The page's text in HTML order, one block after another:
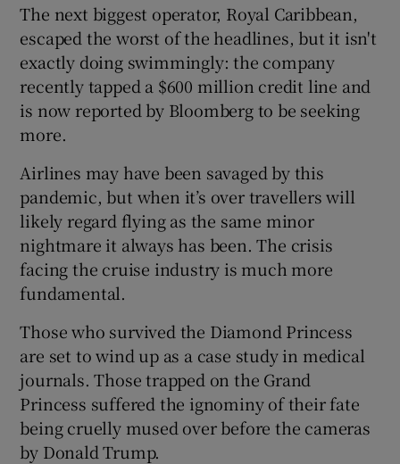
The next biggest operator, Royal Caribbean,
escaped the worst of the headlines, but it isn't
exactly doing swimmingly: the company
recently tapped a $600 million credit line and
is now reported by Bloomberg to be seeking
more.
Airlines may have been savaged by this
pandemic, but when it’s over travellers will
likely regard flying as the same minor
nightmare it always has been. The crisis
facing the cruise industry is much more
fundamental.
Those who survived the Diamond Princess
are set to wind up as a case study in medical
journals. Those trapped on the Grand
Princess suffered the ignominy of their fate
being cruelly mused over before the cameras
by Donald Trump.